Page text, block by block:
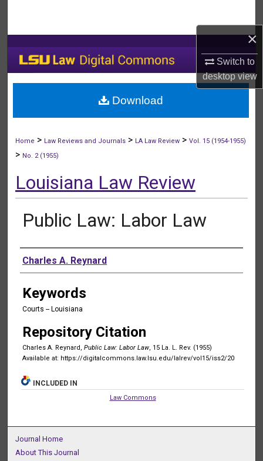
×
Switch to
desktopview
My Account
About
Home > Law Reviews and Journals > LA Law Review >Vol. 15 (1954-1955)
> No. 2 (1955)
Louisiana Law Review
Public Law: Labor Law
Authors
Charles A. Reynard
Keywords
Courts -- Louisiana
Repository Citation
Charles A. Reynard, Public Law: Labor Law, 15 La. L. Rev. (1955)
Available at: https://digitalcommons.law.lsu.edu/lalrev/vol15/iss2/20
Download
INCLUDED IN
Law Commons
Journal Home
About This Journal